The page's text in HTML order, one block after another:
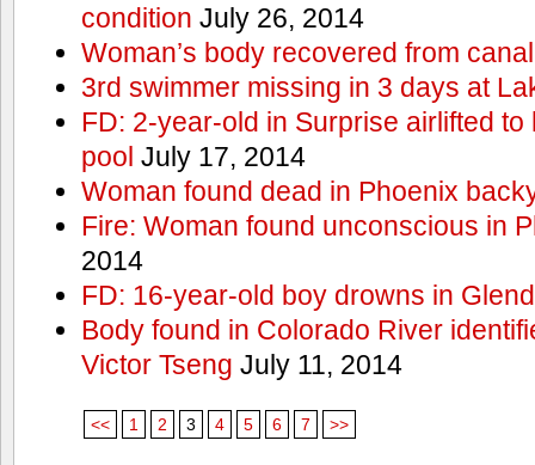
condition July 26, 2014
Woman’s body recovered from canal
3rd swimmer missing in 3 days at
FD: 2-year-old in Surprise airlifted
pool July 17, 2014
Woman found dead in Phoenix
Fire: Woman found unconscious in
2014
FD: 16-year-old boy drowns in
Body found in Colorado River
Victor Tseng July 11, 2014
<< 1 2 3 4 5 6 7 >>